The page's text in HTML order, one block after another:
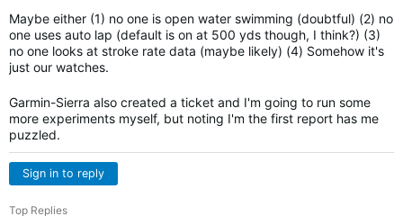
Maybe either (1) no one is open water swimming (doubtful) (2) no
one uses auto lap (default is on at 500 yds though, I think?) (3)
no one looks at stroke rate data (maybe likely) (4) Somehow it's
just our watches.
Garmin-Sierra also created a ticket and I'm going to run some
more experiments myself, but noting I'm the first report has me
puzzled.
Sign in to reply
Top Replies